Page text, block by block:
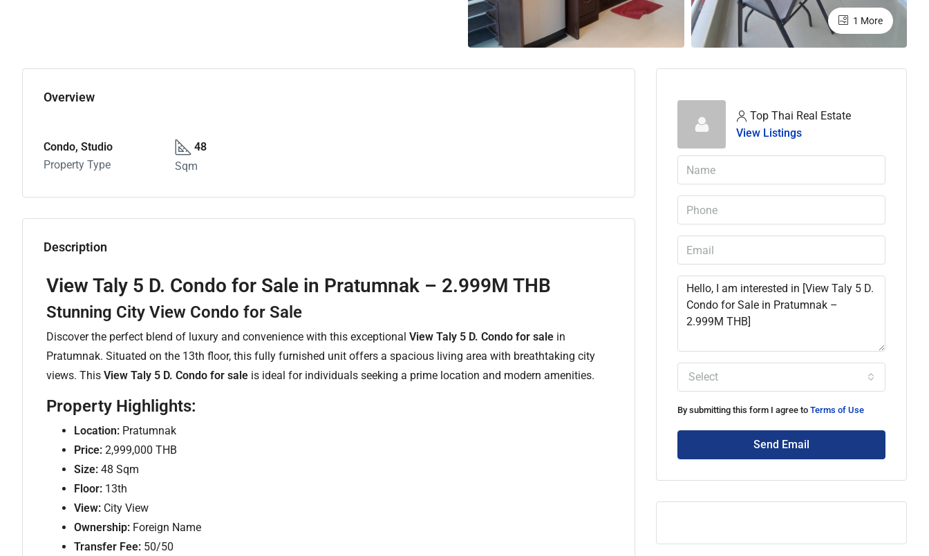
1 More
Overview
Condo, Studio
Property Type
48
Sqm
Description
View Taly 5 D. Condo for Sale in Pratumnak – 2.999M THB
Stunning City View Condo for Sale
Discover the perfect blend of luxury and convenience with this exceptional View Taly 5 D. Condo for sale in
Pratumnak. Situated on the 13th floor, this fully furnished unit offers a spacious living area with breathtaking city
views. This View Taly 5 D. Condo for sale is ideal for individuals seeking a prime location and modern amenities.
Property Highlights:
Location: Pratumnak
Price: 2,999,000 THB
Size: 48 Sqm
Floor: 13th
View: City View
Ownership: Foreign Name
Transfer Fee: 50/50
Top Thai Real Estate
View Listings
Select
By submitting this form I agree to Terms of Use
Send Email